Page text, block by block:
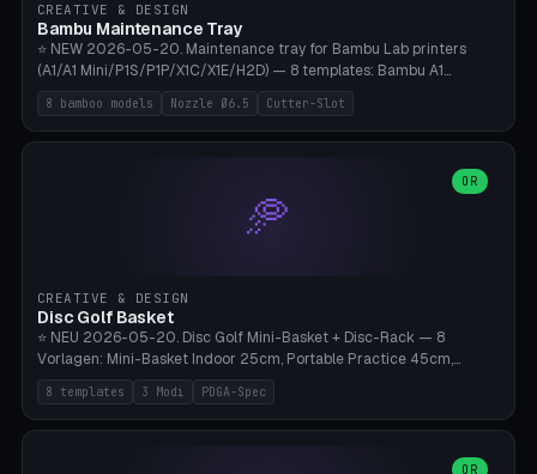
CREATIVE & DESIGN
Bambu Maintenance Tray
⭐ NEW 2026-05-20. Maintenance tray for Bambu Lab printers
(A1/A1 Mini/P1S/P1P/X1C/X1E/H2D) — 8 templates: Bambu A1
complete tray (8 nozzles), A1 Mini Compact, P1S/P1P Standard (10
nozzles), X1C/X1E Pro-Workshop (14 nozzles), nozzle box only (16
slots), cutter + tweezers tray, AMS maintenance set, small travel
0.2/0.4/0.6/0.8mm + hardened brass + copper). Optional cutter
slot (35×8mm for side cutter / flush cutter / Knipex), grease pot
Ø22×8mm (Bambu Grease). Parametric 100-280mm × 70-200mm
8 bamboo models Nozzle Ø6.5 Cutter-Slot
🥏
OR
CREATIVE & DESIGN
Disc Golf Basket
⭐ NEU 2026-05-20. Disc Golf Mini-Basket + Disc-Rack — 8
Vorlagen: Mini-Basket Indoor 25cm, Portable Practice 45cm,
Tournament-Spec 65cm, Tabletop-Toy 15cm, Disc-Rack 6× Wand-
Mount, Disc-Rack 12× Floor-Stand, Bag-Caddy mit 8-Disc-Cradles
am Rim, Putting-Trainer Mini. 3 Modi (basket/discRack/bagCaddy).
Lines + Bottom-Catch + 3-Bein-Base. Parametric Top-Ø 100-
8 templates 3 Modi PDGA-Spec
OR